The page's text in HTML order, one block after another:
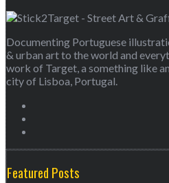
Documenting Portuguese
& urban art to the world and
work of Target, a something like
city of Lisboa, Portugal.
Featured Posts